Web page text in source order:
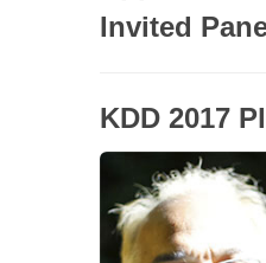
Invited
KDD 2017